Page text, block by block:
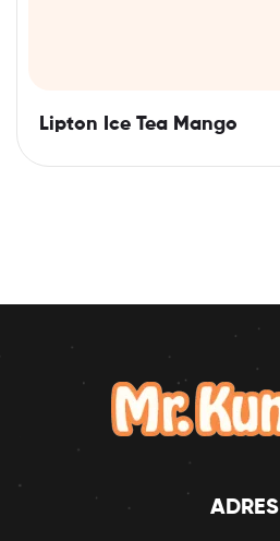
Lipton Ice Tea Mango
ADRES